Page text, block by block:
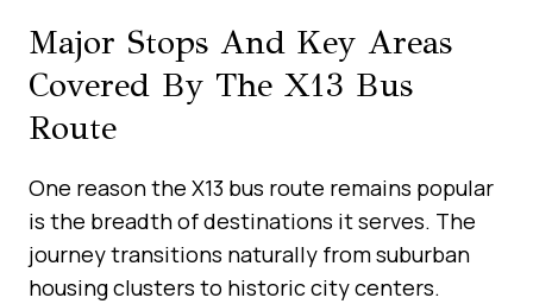
Major Stops And Key Areas
Covered By The X13 Bus
Route
One reason the X13 bus route remains popular
is the breadth of destinations it serves. The
journey transitions naturally from suburban
housing clusters to historic city centers.